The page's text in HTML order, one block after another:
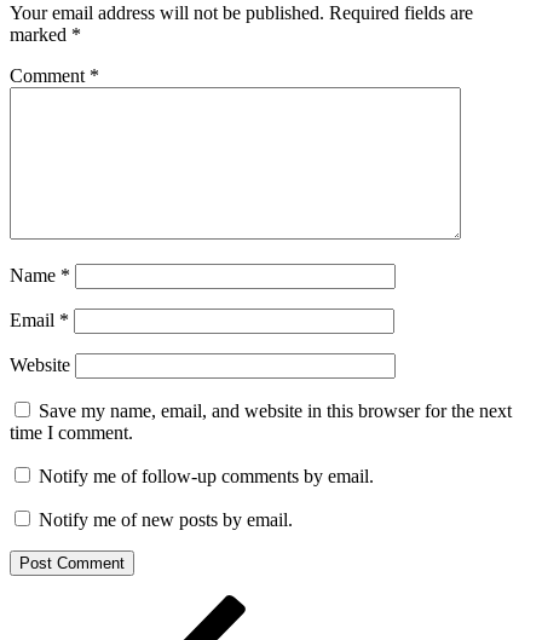
Your email address will not be published. Required fields are
marked *
Comment *
Name *
Email *
Website
Save my name, email, and website in this browser for the next
time I comment.
Notify me of follow-up comments by email.
Notify me of new posts by email.